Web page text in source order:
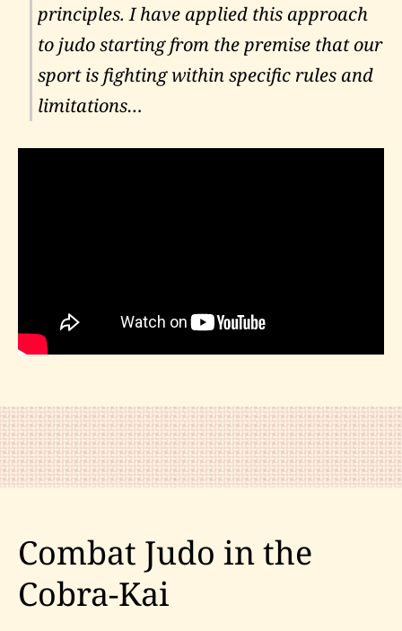
principles. I have applied this approach
to judo starting from the premise that our
sport is fighting within specific rules and
limitations…
Combat Judo in the
Cobra-Kai